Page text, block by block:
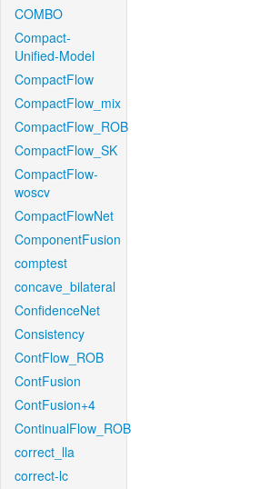
COMBO
Compact-
Unified-Model
CompactFlow
CompactFlow_mix
CompactFlow_ROB
CompactFlow_SK
CompactFlow-
woscv
CompactFlowNet
ComponentFusion
comptest
concave_bilateral
ConfidenceNet
Consistency
ContFlow_ROB
ContFusion
ContFusion+4
ContinualFlow_ROB
correct_lla
correct-lc